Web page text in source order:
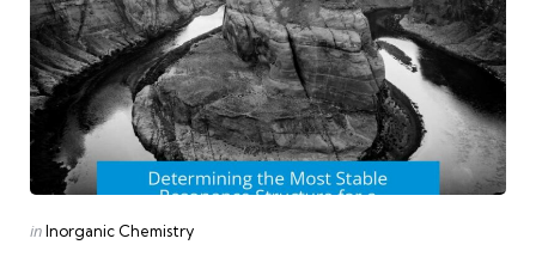
Posted
inInorganic Chemistry